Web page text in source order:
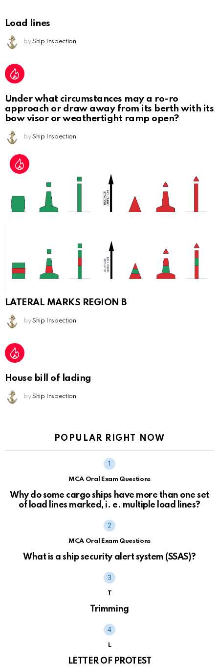
Load lines
by Ship Inspection
Under what circumstances may a ro-ro
approach or draw away from its berth with its
bow visor or weathertight ramp open?
by Ship Inspection
LATERAL MARKS REGION B
by Ship Inspection
House bill of lading
by Ship Inspection
POPULAR RIGHT NOW
MCA Oral Exam Questions
Why do some cargo ships have more than one set
of load lines marked, i. e. multiple load lines?
MCA Oral Exam Questions
What is a ship security alert system (SSAS)?
T
Trimming
L
LETTER OF PROTEST